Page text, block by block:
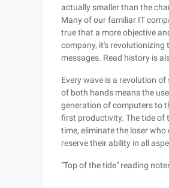
actually smaller than the
Many of our familiar IT
true that a more objective
company, it's revolutionizing
messages. Read history is
Every wave is a revolution
of both hands means the
generation of computers to
first productivity. The tide of
time, eliminate the loser
reserve their ability in all
"Top of the tide" reading